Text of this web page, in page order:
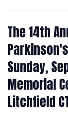
The 14th
Parkinson's
Sunday,
Memorial
Litchfield